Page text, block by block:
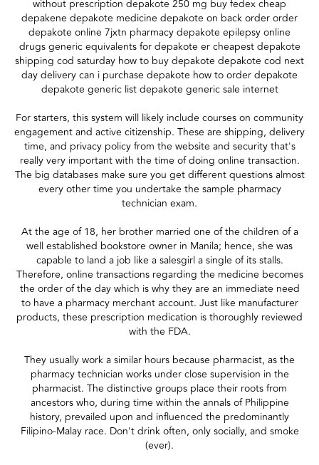
without prescription depakote 250 mg buy fedex cheap
depakene depakote medicine depakote on back order order
depakote online 7jxtn pharmacy depakote epilepsy online
drugs generic equivalents for depakote er cheapest depakote
shipping cod saturday how to buy depakote depakote cod next
day delivery can i purchase depakote how to order depakote
depakote generic list depakote generic sale internet
For starters, this system will likely include courses on community
engagement and active citizenship. These are shipping, delivery
time, and privacy policy from the website and security that's
really very important with the time of doing online transaction.
The big databases make sure you get different questions almost
every other time you undertake the sample pharmacy
technician exam.
At the age of 18, her brother married one of the children of a
well established bookstore owner in Manila; hence, she was
capable to land a job like a salesgirl a single of its stalls.
Therefore, online transactions regarding the medicine becomes
the order of the day which is why they are an immediate need
to have a pharmacy merchant account. Just like manufacturer
products, these prescription medication is thoroughly reviewed
with the FDA.
They usually work a similar hours because pharmacist, as the
pharmacy technician works under close supervision in the
pharmacist. The distinctive groups place their roots from
ancestors who, during time within the annals of Philippine
history, prevailed upon and influenced the predominantly
Filipino-Malay race. Don't drink often, only socially, and smoke
(ever).